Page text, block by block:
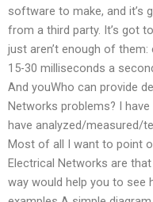
software to make, and
from a third party. It’s got
just aren’t enough of
15-30 milliseconds a
And youWho can provide
Networks problems? I
have analyzed/measured/
Most of all I want to point
Electrical Networks are
way would help you to see